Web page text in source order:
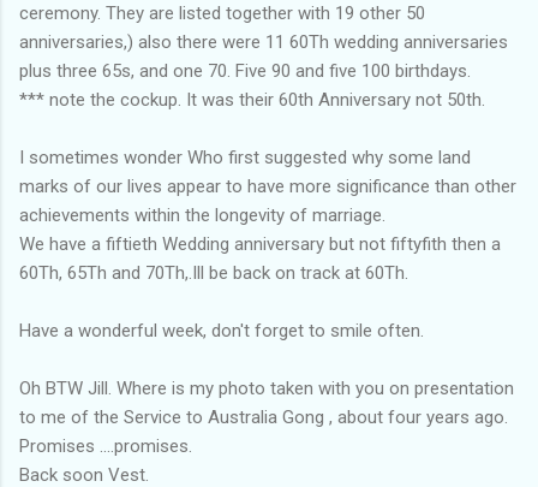
ceremony. They are listed together with 19 other 50
anniversaries,) also there were 11 60Th wedding anniversaries
plus three 65s, and one 70. Five 90 and five 100 birthdays.
*** note the cockup. It was their 60th Anniversary not 50th.
I sometimes wonder Who first suggested why some land
marks of our lives appear to have more significance than other
achievements within the longevity of marriage.
We have a fiftieth Wedding anniversary but not fiftyfith then a
60Th, 65Th and 70Th,.Ill be back on track at 60Th.
Have a wonderful week, don't forget to smile often.
Oh BTW Jill. Where is my photo taken with you on presentation
to me of the Service to Australia Gong , about four years ago.
Promises ....promises.
Back soon Vest.